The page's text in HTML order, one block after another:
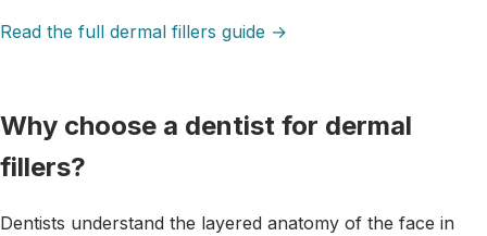
Read the full dermal fillers guide →
Why choose a dentist for dermal
fillers?
Dentists understand the layered anatomy of the face in